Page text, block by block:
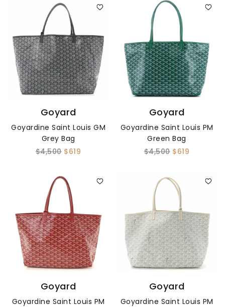
Goyard
Goyardine Saint Louis GM
Grey Bag
$4,500 $619
Goyard
Goyardine Saint Louis PM
Green Bag
$4,500 $619
Goyard
Goyardine Saint Louis PM
Goyard
Goyardine Saint Louis PM